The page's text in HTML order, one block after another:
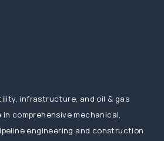
infrastructure, and oil & gas
comprehensive mechanical,
engineering and construction.